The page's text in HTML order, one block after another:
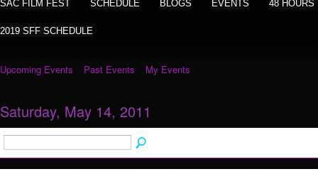
SAC FILM FEST SCHEDULE BLOGS EVENTS 48 HOURS
2019 SFF SCHEDULE
Upcoming Events Past Events My Events
Saturday, May 14, 2011